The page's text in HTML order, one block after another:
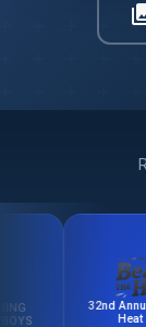
32nd Annual Beat
Heat Girls